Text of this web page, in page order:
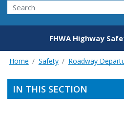
Search
FHWA Highway
Home Safety Roadway
IN THIS SECTION